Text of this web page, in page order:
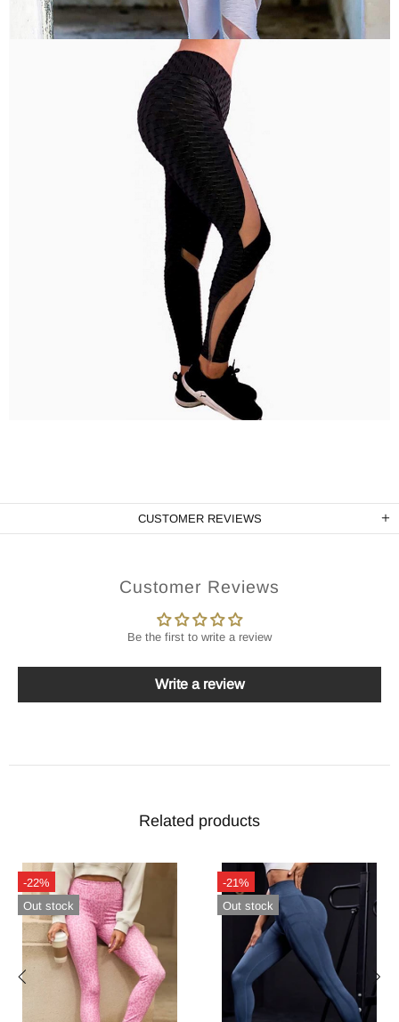
CUSTOMER REVIEWS
Customer Reviews
Be the first to write a review
Write a review
Related products
-22%
Out stock
-21%
Out stock